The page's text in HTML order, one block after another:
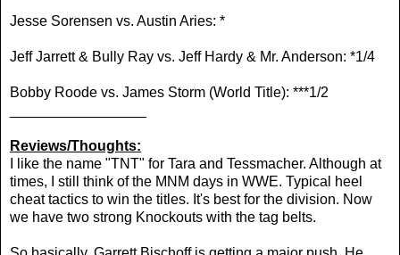
Jesse Sorensen vs. Austin Aries: *
Jeff Jarrett & Bully Ray vs. Jeff Hardy & Mr. Anderson: *1/4
Bobby Roode vs. James Storm (World Title): ***1/2
Reviews/Thoughts:
I like the name "TNT" for Tara and Tessmacher. Although at
times, I still think of the MNM days in WWE. Typical heel
cheat tactics to win the titles. It's best for the division. Now
we have two strong Knockouts with the tag belts.